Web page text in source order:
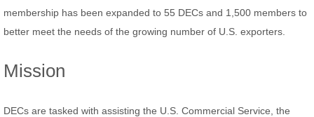
membership has been expanded to 55 DECs and 1,500 members to
better meet the needs of the growing number of U.S. exporters.
Mission
DECs are tasked with assisting the U.S. Commercial Service, the